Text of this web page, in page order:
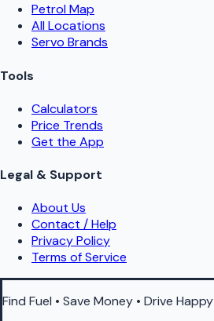
Petrol Map
All Locations
Servo Brands
Tools
Calculators
Price Trends
Get the App
Legal & Support
About Us
Contact / Help
Privacy Policy
Terms of Service
Find Fuel • Save Money • Drive Happy